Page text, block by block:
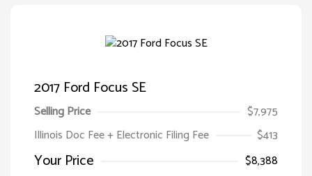
2017 Ford Focus SE
Selling Price
$7,975
Illinois Doc Fee + Electronic Filing Fee
$413
Your Price
$8,388